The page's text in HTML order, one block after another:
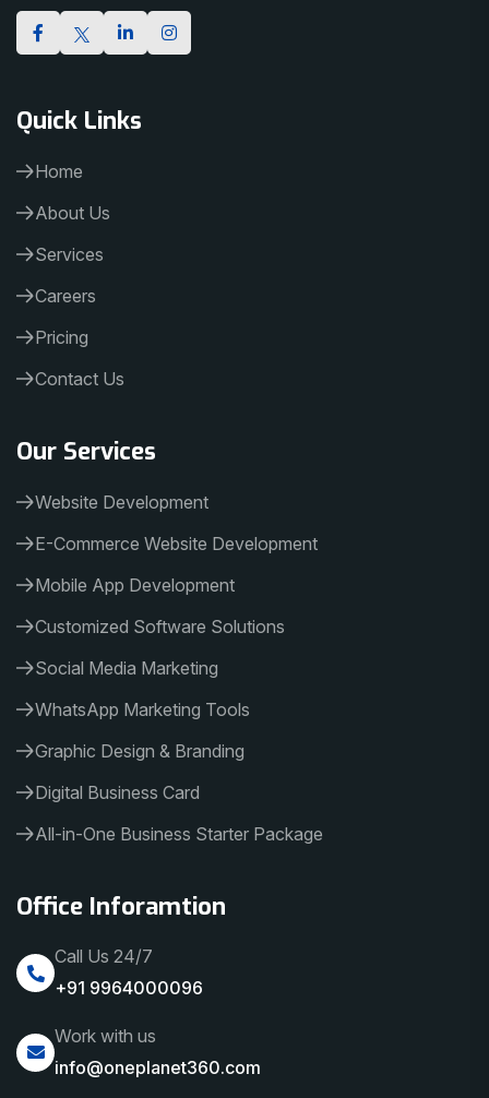
Quick Links
Home
About Us
Services
Careers
Pricing
Contact Us
Our Services
Website Development
E-Commerce Website Development
Mobile App Development
Customized Software Solutions
Social Media Marketing
WhatsApp Marketing Tools
Graphic Design & Branding
Digital Business Card
All-in-One Business Starter Package
Office Inforamtion
Call Us 24/7
+91 9964000096
Work with us
info@oneplanet360.com